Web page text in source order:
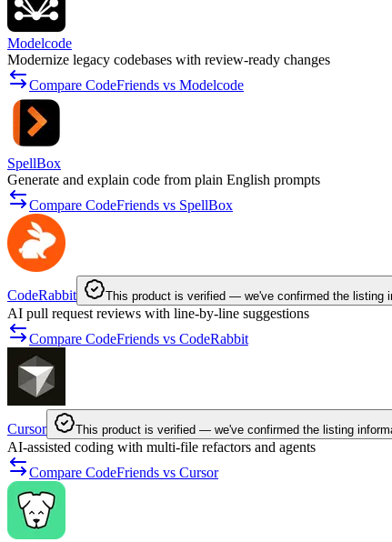
Modelcode
Modernize legacy codebases with review-ready changes
Compare CodeFriends vs Modelcode
SpellBox
Generate and explain code from plain English prompts
Compare CodeFriends vs SpellBox
CodeRabbit This product is verified — we've confirmed the listing
AI pull request reviews with line-by-line suggestions
Compare CodeFriends vs CodeRabbit
Cursor This product is verified — we've confirmed the listing
AI-assisted coding with multi-file refactors and agents
Compare CodeFriends vs Cursor